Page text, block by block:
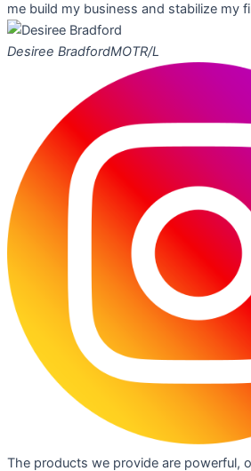
me build my business and stabilize my
Desiree BradfordMOTR/L
The products we provide are powerful,